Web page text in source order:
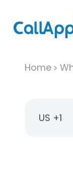
Home
US +1